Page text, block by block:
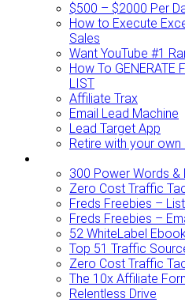
$500 – $2000 Per
How to Execute
Sales
Want YouTube #1
How To GENERATE
LIST
Affiliate Trax
Email Lead Machine
Lead Target App
Retire with your
300 Power Words &
Zero Cost Traffic
Freds Freebies –
Freds Freebies –
52 WhiteLabel
Top 51 Traffic
Zero Cost Traffic
The 10x Affiliate
Relentless Drive